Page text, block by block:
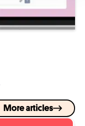
More articles